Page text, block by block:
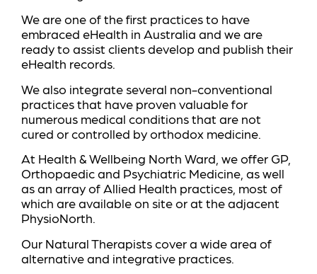
We are one of the first practices to have
embraced eHealth in Australia and we are
ready to assist clients develop and publish their
eHealth records.
We also integrate several non-conventional
practices that have proven valuable for
numerous medical conditions that are not
cured or controlled by orthodox medicine.
At Health & Wellbeing North Ward, we offer GP,
Orthopaedic and Psychiatric Medicine, as well
as an array of Allied Health practices, most of
which are available on site or at the adjacent
PhysioNorth.
Our Natural Therapists cover a wide area of
alternative and integrative practices.